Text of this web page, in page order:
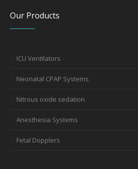
Our Products
ICU Ventilators
Neonatal CPAP Systems
Nitrous oxide sedation
Anesthesia Systems
Fetal Dopplers